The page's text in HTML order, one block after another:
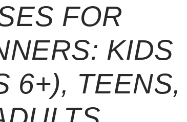
FOR
KIDS
6+), TEENS,